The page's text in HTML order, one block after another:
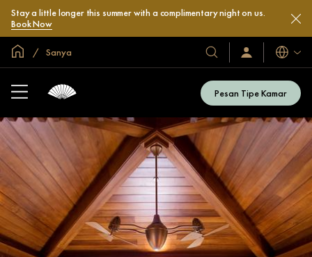
Stay a little longer this summer with a complimentary night on us.
Book Now
Halaman Utama Global
Sanya
Hotel
&
Resor
Kami
Masuk
/
Bahasa
Pesan Tipe Kamar